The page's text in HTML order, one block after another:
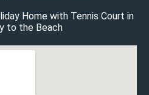
Home with Tennis Court in
to the Beach